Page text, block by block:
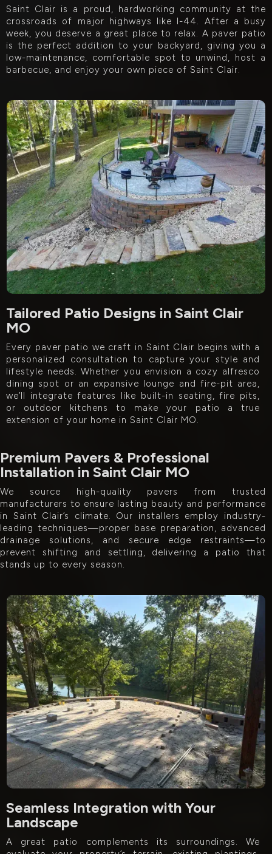
Saint Clair is a proud, hardworking community at the
crossroads of major highways like I-44. After a busy
week, you deserve a great place to relax. A paver patio
is the perfect addition to your backyard, giving you a
low-maintenance, comfortable spot to unwind, host a
barbecue, and enjoy your own piece of Saint Clair.
Tailored Patio Designs in Saint Clair
MO
Every paver patio we craft in Saint Clair begins with a
personalized consultation to capture your style and
lifestyle needs. Whether you envision a cozy alfresco
dining spot or an expansive lounge and fire-pit area,
we’ll integrate features like built-in seating, fire pits,
or outdoor kitchens to make your patio a true
extension of your home in Saint Clair MO.
Premium Pavers & Professional
Installation in Saint Clair MO
We source high-quality pavers from trusted
manufacturers to ensure lasting beauty and performance
in Saint Clair’s climate. Our installers employ industry-
leading techniques—proper base preparation, advanced
drainage solutions, and secure edge restraints—to
prevent shifting and settling, delivering a patio that
stands up to every season.
Seamless Integration with Your
Landscape
A great patio complements its surroundings. We